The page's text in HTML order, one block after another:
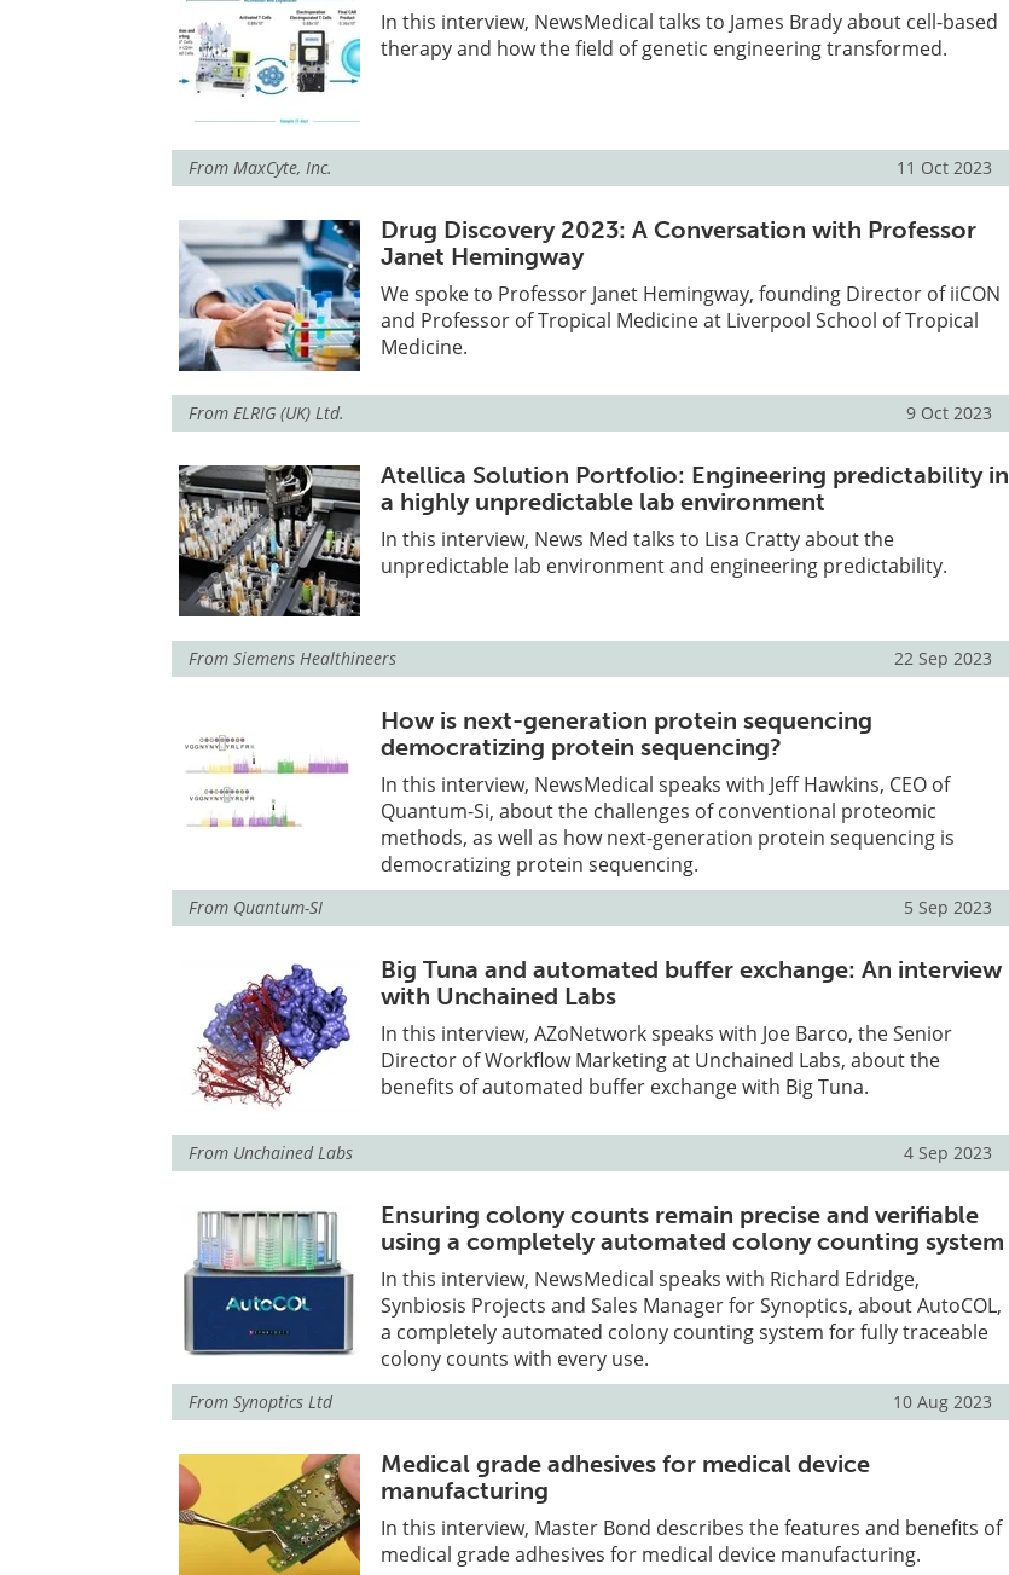
In this interview, NewsMedical talks to James Brady about cell-based
therapy and how the field of genetic engineering transformed.
From MaxCyte, Inc. 11 Oct 2023
Drug Discovery 2023: A Conversation with Professor
Janet Hemingway
We spoke to Professor Janet Hemingway, founding Director of iiCON
and Professor of Tropical Medicine at Liverpool School of Tropical
Medicine.
From ELRIG (UK) Ltd. 9 Oct 2023
Atellica Solution Portfolio: Engineering predictability in
a highly unpredictable lab environment
In this interview, News Med talks to Lisa Cratty about the
unpredictable lab environment and engineering predictability.
From Siemens Healthineers 22 Sep 2023
How is next-generation protein sequencing
democratizing protein sequencing?
In this interview, NewsMedical speaks with Jeff Hawkins, CEO of
Quantum-Si, about the challenges of conventional proteomic
methods, as well as how next-generation protein sequencing is
democratizing protein sequencing.
From Quantum-SI 5 Sep 2023
Big Tuna and automated buffer exchange: An interview
with Unchained Labs
In this interview, AZoNetwork speaks with Joe Barco, the Senior
Director of Workflow Marketing at Unchained Labs, about the
benefits of automated buffer exchange with Big Tuna.
From Unchained Labs 4 Sep 2023
Ensuring colony counts remain precise and verifiable
using a completely automated colony counting system
In this interview, NewsMedical speaks with Richard Edridge,
Synbiosis Projects and Sales Manager for Synoptics, about AutoCOL,
a completely automated colony counting system for fully traceable
colony counts with every use.
From Synoptics Ltd 10 Aug 2023
Medical grade adhesives for medical device
manufacturing
In this interview, Master Bond describes the features and benefits of
medical grade adhesives for medical device manufacturing.